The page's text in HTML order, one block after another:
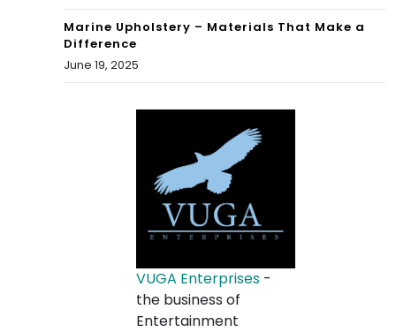
Marine Upholstery – Materials That Make a
Difference
June 19, 2025
VUGA Enterprises -
the business of
Entertainment